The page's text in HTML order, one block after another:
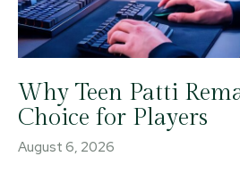
Why Teen Patti
Choice for Players
August 6, 2026